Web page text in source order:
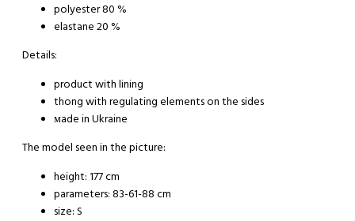
polyester 80 %
elastane 20 %
Details:
product with lining
thong with regulating elements on the sides
мade in Ukraine
The model seen in the picture:
height: 177 cm
parameters: 83-61-88 cm
size: S